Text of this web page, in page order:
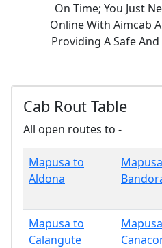
On Time; You Just
Online With Aimcab
Providing A Safe
Cab Rout Table
All open routes to -
Mapusa to
Aldona
Mapusa to
Calangute